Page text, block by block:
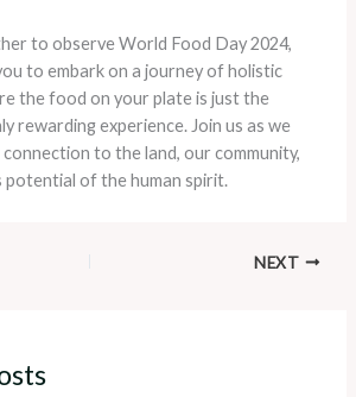
to observe World Food Day 2024,
to embark on a journey of holistic
the food on your plate is just the
rewarding experience. Join us as we
to the land, our community,
potential of the human spirit.
NEXT